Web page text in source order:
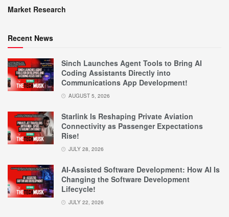
Market Research
Recent News
Sinch Launches Agent Tools to Bring AI
Coding Assistants Directly into
Communications App Development!
AUGUST 5, 2026
Starlink Is Reshaping Private Aviation
Connectivity as Passenger Expectations
Rise!
JULY 28, 2026
AI-Assisted Software Development: How AI Is
Changing the Software Development
Lifecycle!
JULY 22, 2026